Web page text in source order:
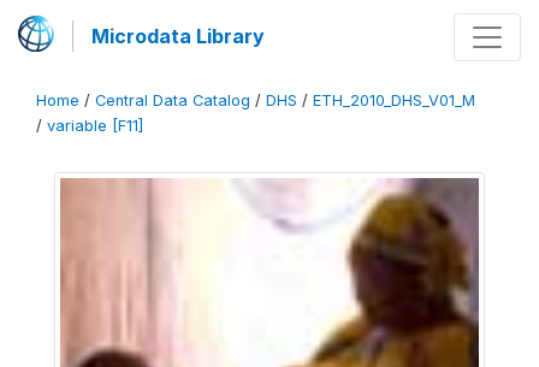
Microdata Library
Home / Central Data Catalog / DHS / ETH_2010_DHS_V01_M
/ variable [F11]